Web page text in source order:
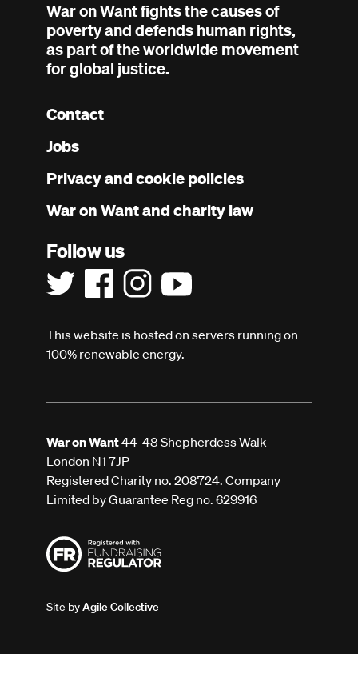
War on Want fights the causes of
poverty and defends human rights,
as part of the worldwide movement
for global justice.
Footer
Contact
Jobs
Privacy and cookie policies
War on Want and charity law
Follow us
This website is hosted on servers running on
100% renewable energy.
War on Want44-48 Shepherdess Walk
London N1 7JP
Registered Charity no. 208724. Company
Limited by Guarantee Reg no. 629916
Site byAgile Collective